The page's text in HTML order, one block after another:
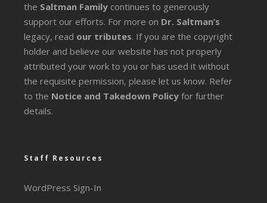
the Saltman Family continues to generously
support our efforts. For more on Dr. Saltman’s
legacy, read our tributes. If you are the copyright
holder and believe our website has not properly
attributed your work to you or has used it without
the requisite permission, please let us know. Refer
to the Notice and Takedown Policy for further
details.
Staff Resources
WordPress Sign-In